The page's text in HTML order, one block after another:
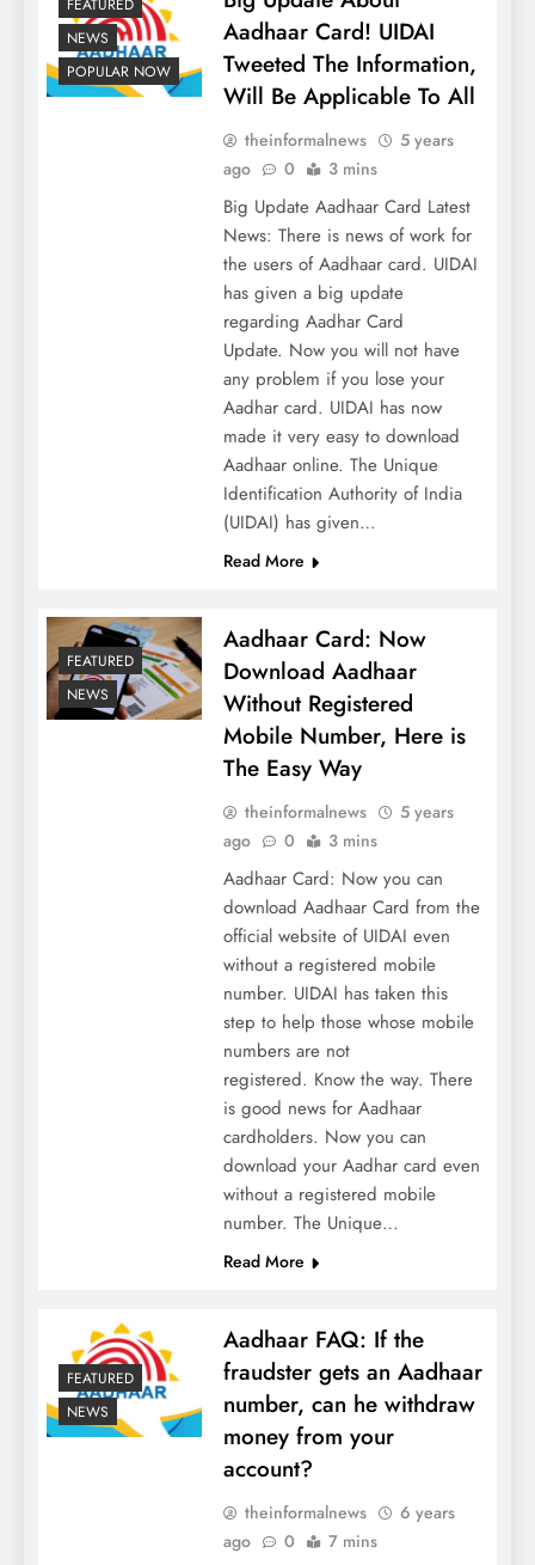
FEATURED
NEWS
POPULAR NOW
Aadhaar Card! UIDAI
Tweeted The Information,
Will Be Applicable To All
theinformalnews
5 years
ago
0 3 mins
Big Update Aadhaar Card Latest
News: There is news of work for
the users of Aadhaar card. UIDAI
has given a big update
regarding Aadhar Card
Update. Now you will not have
any problem if you lose your
Aadhar card. UIDAI has now
made it very easy to download
Aadhaar online. The Unique
Identification Authority of India
(UIDAI) has given…
Read More
FEATURED
NEWS
Aadhaar Card: Now
Download Aadhaar
Without Registered
Mobile Number, Here is
The Easy Way
theinformalnews
5 years
ago
0 3 mins
Aadhaar Card: Now you can
download Aadhaar Card from the
official website of UIDAI even
without a registered mobile
number. UIDAI has taken this
step to help those whose mobile
numbers are not
registered. Know the way. There
is good news for Aadhaar
cardholders. Now you can
download your Aadhar card even
without a registered mobile
number. The Unique…
Read More
FEATURED
NEWS
Aadhaar FAQ: If the
fraudster gets an Aadhaar
number, can he withdraw
money from your
account?
theinformalnews
6 years
ago
0 7 mins